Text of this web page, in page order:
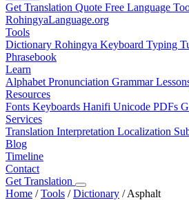
Get Translation Quote Free Language
RohingyaLanguage.org
Tools
Dictionary Rohingya Keyboard Typing
Phrasebook
Learn
Alphabet Pronunciation Grammar
Resources
Fonts Keyboards Hanifi Unicode PDFs
Services
Translation Interpretation Localization
Blog
Timeline
Contact
Get Translation
Home /Tools /Dictionary /Asphalt